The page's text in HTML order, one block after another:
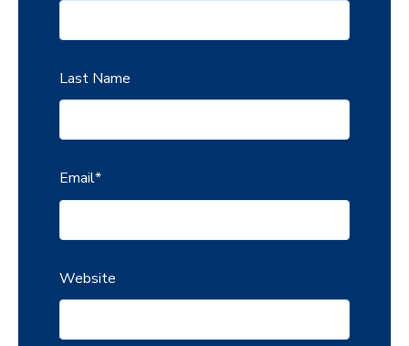
Last Name
Email*
Website